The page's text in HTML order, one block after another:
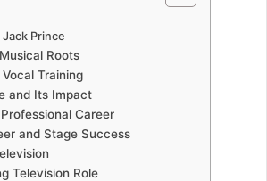
Prince
Roots
Training
and Its Impact
Career
and Stage Success
Television Role